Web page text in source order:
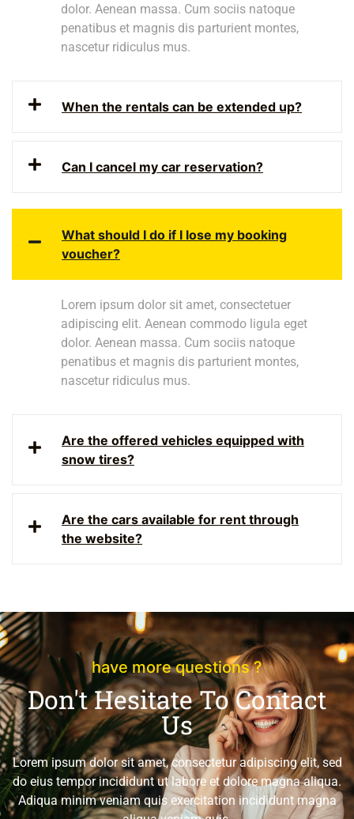
dolor. Aenean massa. Cum sociis natoque
penatibus et magnis dis parturient montes,
nascetur ridiculus mus.
When the rentals can be extended up?
Can I cancel my car reservation?
What should I do if I lose my booking
voucher?
Lorem ipsum dolor sit amet, consectetuer
adipiscing elit. Aenean commodo ligula eget
dolor. Aenean massa. Cum sociis natoque
penatibus et magnis dis parturient montes,
nascetur ridiculus mus.
Are the offered vehicles equipped with
snow tires?
Are the cars available for rent through
the website?
have more questions ?
Don't Hesitate To Contact
Us
Lorem ipsum dolor sit amet, consectetur adipiscing elit, sed
do eius tempor incididunt ut labore et dolore magna aliqua.
Adiqua minim veniam quis exercitation incididunt magna